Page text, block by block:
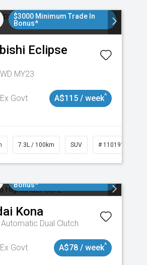
$3000 Minimum Trade In
Bonus*
Eclipse
MY23
Ex Govt
A$115 / week^
7.3L / 100km SUV # 11019153
Bonus*
Kona
Dual Clutch
Ex Govt
A$78 / week^